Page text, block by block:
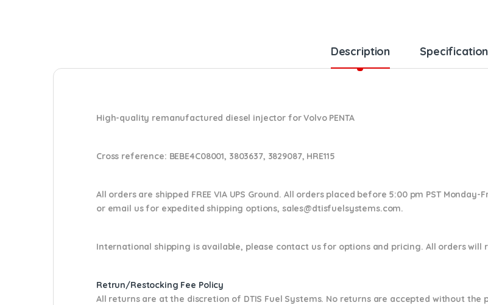
Description Specification
High-quality remanufactured diesel injector for Volvo PENTA
Cross reference: BEBE4C08001, 3803637, 3829087, HRE115
All orders are shipped FREE VIA UPS Ground. All orders placed before 5:00 pm PST
or email usfor expedited shipping options, sales@dtisfuelsystems.com.
International shipping is available, please contact us for options and pricing. All orders will
Retrun/Restocking Fee Policy
All returns are at the discretion of DTIS Fuel Systems. No returns are accepted without the